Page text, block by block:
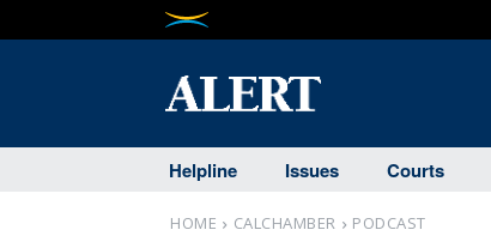
Helpline Issues Courts
HOME CALCHAMBER PODCAST